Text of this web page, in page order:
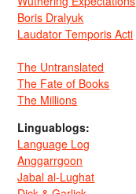
Boris Dralyuk
Laudator Temporis Acti
The Untranslated
The Fate of Books
The Millions
Linguablogs:
Language Log
Anggarrgoon
Jabal al-Lughat